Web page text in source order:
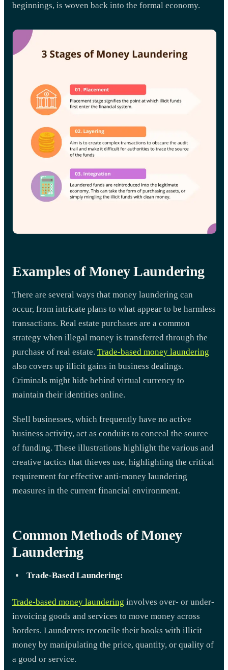
beginnings, is woven back into the formal economy.
Examples of Money Laundering
There are several ways that money laundering can
occur, from intricate plans to what appear to be harmless
transactions. Real estate purchases are a common
strategy when illegal money is transferred through the
purchase of real estate. Trade-based money laundering
also covers up illicit gains in business dealings.
Criminals might hide behind virtual currency to
maintain their identities online.
Shell businesses, which frequently have no active
business activity, act as conduits to conceal the source
of funding. These illustrations highlight the various and
creative tactics that thieves use, highlighting the critical
requirement for effective anti-money laundering
measures in the current financial environment.
Common Methods of Money
Laundering
Trade-Based Laundering:
Trade-based money laundering involves over- or under-
invoicing goods and services to move money across
borders. Launderers reconcile their books with illicit
money by manipulating the price, quantity, or quality of
a good or service.